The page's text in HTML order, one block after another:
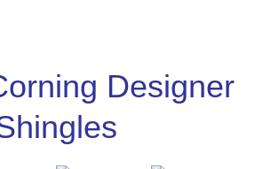
Designer